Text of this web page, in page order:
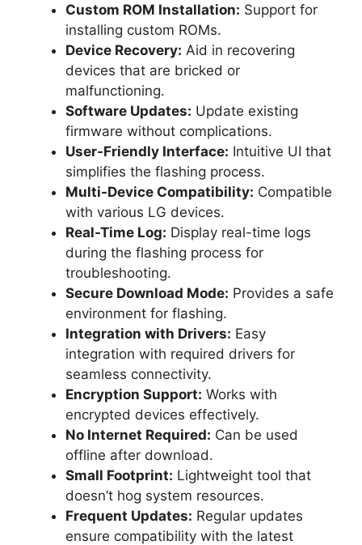
Custom ROM Installation: Support for
installing custom ROMs.
Device Recovery: Aid in recovering
devices that are bricked or
malfunctioning.
Software Updates: Update existing
firmware without complications.
User-Friendly Interface: Intuitive UI that
simplifies the flashing process.
Multi-Device Compatibility: Compatible
with various LG devices.
Real-Time Log: Display real-time logs
during the flashing process for
troubleshooting.
Secure Download Mode: Provides a safe
environment for flashing.
Integration with Drivers: Easy
integration with required drivers for
seamless connectivity.
Encryption Support: Works with
encrypted devices effectively.
No Internet Required: Can be used
offline after download.
Small Footprint: Lightweight tool that
doesn’t hog system resources.
Frequent Updates: Regular updates
ensure compatibility with the latest